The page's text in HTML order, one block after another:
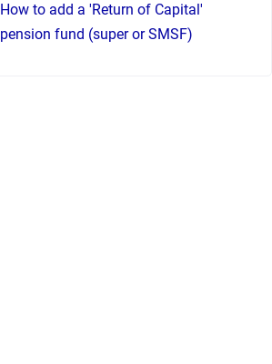
How to add a 'Return of Capital'
pension fund (super or SMSF)